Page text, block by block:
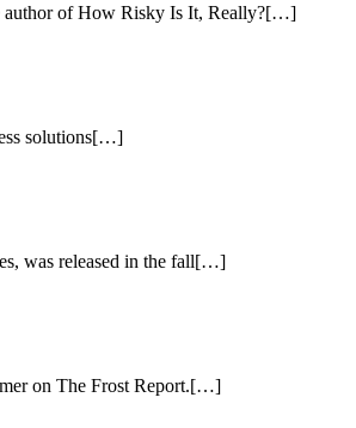
author of How Risky Is It, Really?[…]
solutions[…]
was released in the fall[…]
on The Frost Report.[…]